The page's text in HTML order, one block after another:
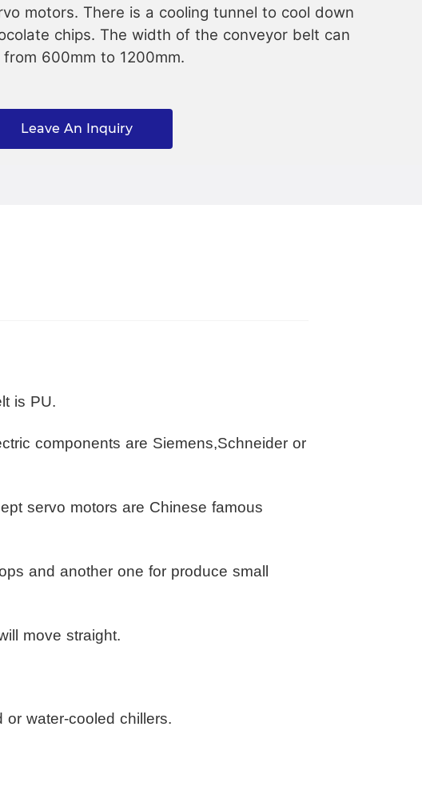
motors. There is a cooling tunnel to cool down
chips. The width of the conveyor belt can
from 600mm to 1200mm.
Leave An Inquiry
is PU.
components are Siemens,Schneider or
servo motors are Chinese famous
and another one for produce small
move straight.
water-cooled chillers.